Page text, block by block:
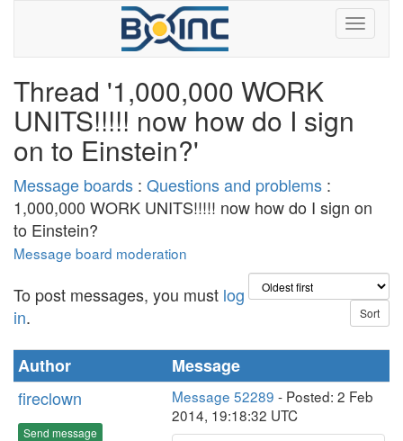
Thread '1,000,000 WORK
UNITS!!!!! now how do I sign
on to Einstein?'
Message boards : Questions and problems :
1,000,000 WORK UNITS!!!!! now how do I sign on
to Einstein?
Message board moderation
To post messages, you must log
in.
Author
Message
fireclown
Send message
Message 52289 - Posted: 2 Feb
2014, 19:18:32 UTC